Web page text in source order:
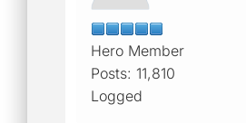
Hero Member
Posts: 11,810
Logged